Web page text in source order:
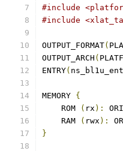
#include
#include
OUTPUT_FORMAT(
OUTPUT_ARCH (
ENTRY(
MEMORY {
    ROM
( rx ):
    RAM
( rwx ):
}